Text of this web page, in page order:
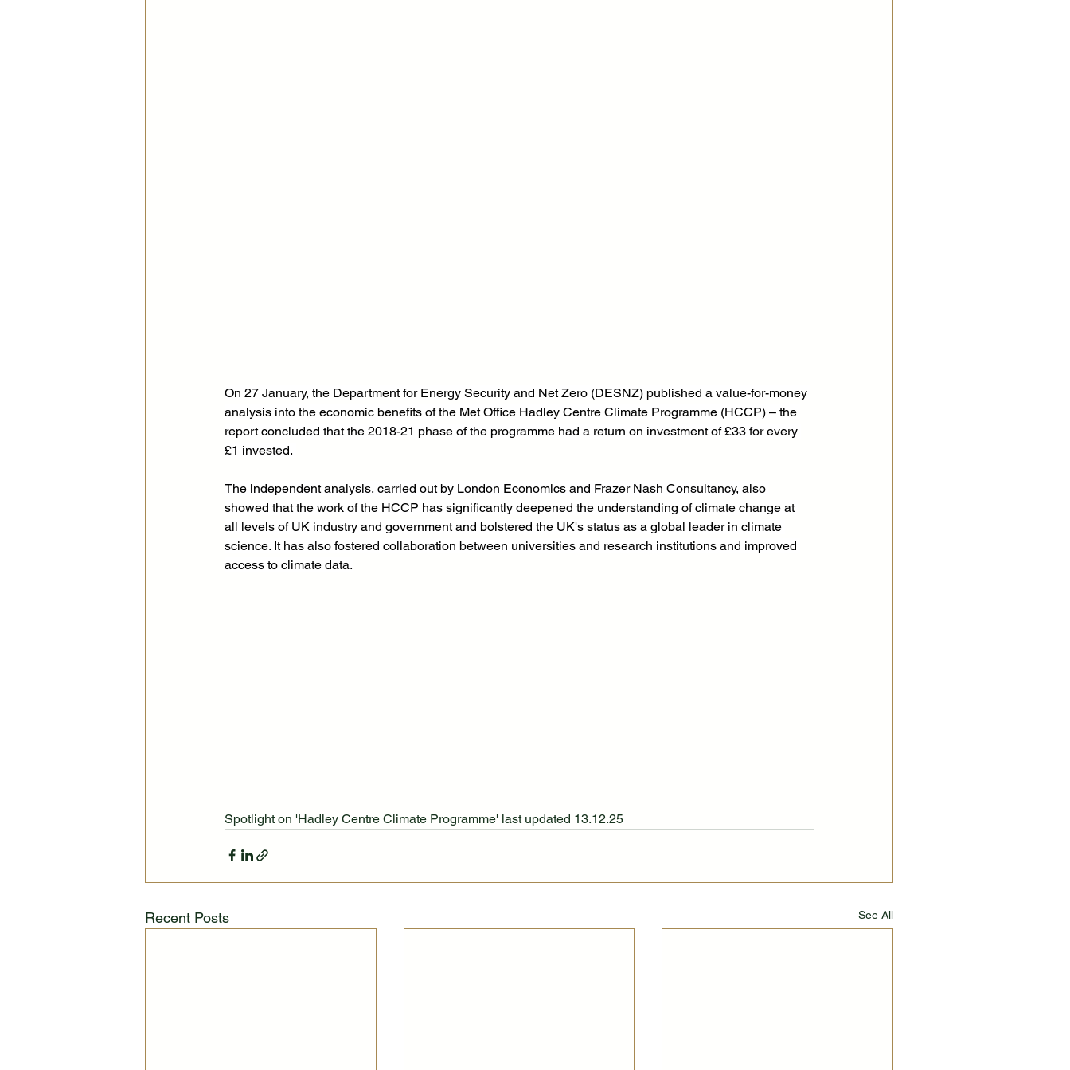
On 27 January, the Department for Energy Security and Net Zero (DESNZ) published a value-for-money
analysis into the economic benefits of the Met Office Hadley Centre Climate Programme (HCCP) – the
report concluded that the 2018-21 phase of the programme had a return on investment of £33 for every
£1 invested.
The independent analysis, carried out by London Economics and Frazer Nash Consultancy, also
showed that the work of the HCCP has significantly deepened the understanding of climate change at
all levels of UK industry and government and bolstered the UK's status as a global leader in climate
science. It has also fostered collaboration between universities and research institutions and improved
access to climate data.
Spotlight on 'Hadley Centre Climate Programme' last updated 13.12.25
Recent Posts See All